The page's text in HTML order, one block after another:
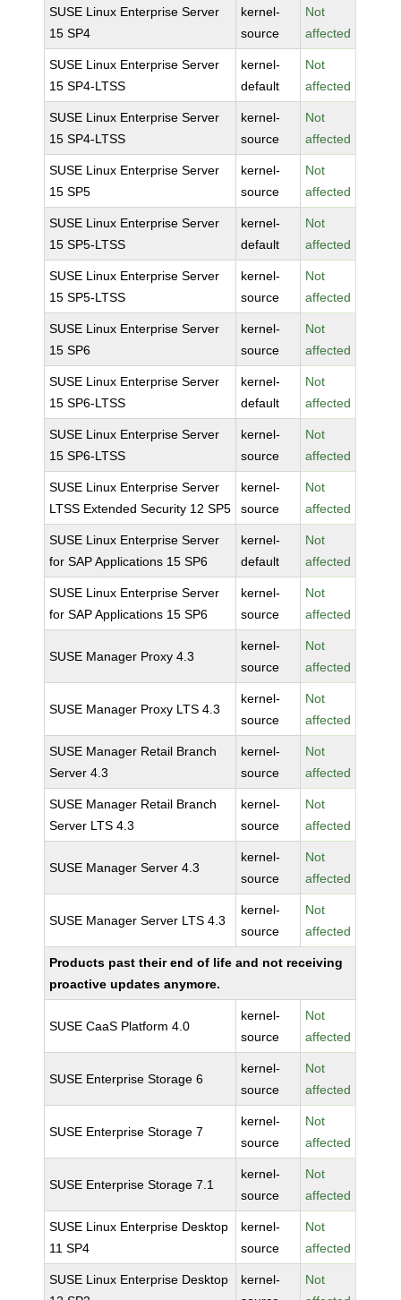
SUSE Linux Enterprise Server
15 SP4
kernel-
source
Not
affected
SUSE Linux Enterprise Server
15 SP4-LTSS
kernel-
default
Not
affected
SUSE Linux Enterprise Server
15 SP4-LTSS
kernel-
source
Not
affected
SUSE Linux Enterprise Server
15 SP5
kernel-
source
Not
affected
SUSE Linux Enterprise Server
15 SP5-LTSS
kernel-
default
Not
affected
SUSE Linux Enterprise Server
15 SP5-LTSS
kernel-
source
Not
affected
SUSE Linux Enterprise Server
15 SP6
kernel-
source
Not
affected
SUSE Linux Enterprise Server
15 SP6-LTSS
kernel-
default
Not
affected
SUSE Linux Enterprise Server
15 SP6-LTSS
kernel-
source
Not
affected
SUSE Linux Enterprise Server
LTSS Extended Security 12 SP5
kernel-
source
Not
affected
SUSE Linux Enterprise Server
for SAP Applications 15 SP6
kernel-
default
Not
affected
SUSE Linux Enterprise Server
for SAP Applications 15 SP6
kernel-
source
Not
affected
SUSE Manager Proxy 4.3
kernel-
source
Not
affected
SUSE Manager Proxy LTS 4.3
kernel-
source
Not
affected
SUSE Manager Retail Branch
Server 4.3
kernel-
source
Not
affected
SUSE Manager Retail Branch
Server LTS 4.3
kernel-
source
Not
affected
SUSE Manager Server 4.3
kernel-
source
Not
affected
SUSE Manager Server LTS 4.3
kernel-
source
Not
affected
Products past their end of life and not receiving
proactive updates anymore.
SUSE CaaS Platform 4.0
kernel-
source
Not
affected
SUSE Enterprise Storage 6
kernel-
source
Not
affected
SUSE Enterprise Storage 7
kernel-
source
Not
affected
SUSE Enterprise Storage 7.1
kernel-
source
Not
affected
SUSE Linux Enterprise Desktop
11 SP4
kernel-
source
Not
affected
SUSE Linux Enterprise Desktop
kernel-
Not